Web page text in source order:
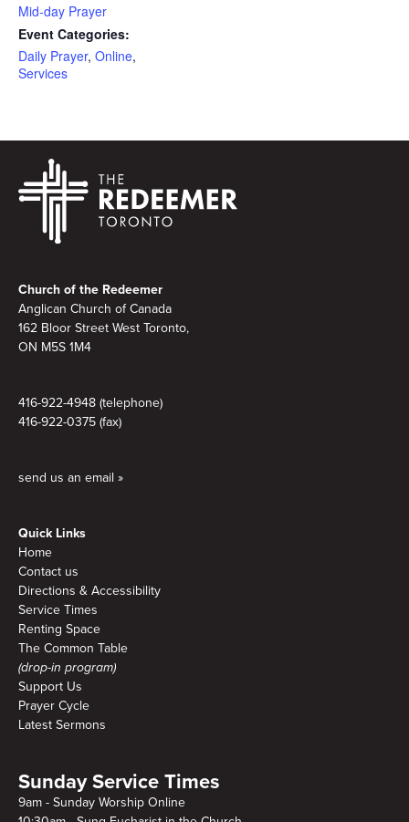
Mid-day Prayer
Event Categories:
Daily Prayer, Online,
Services
Church of the Redeemer
Anglican Church of Canada
162 Bloor Street West Toronto,
ON M5S 1M4
416-922-4948 (telephone)
416-922-0375 (fax)
send us an email »
Quick Links
Home
Contact us
Directions & Accessibility
Service Times
Renting Space
The Common Table
(drop-in program)
Support Us
Prayer Cycle
Latest Sermons
Sunday Service Times
9am - Sunday Worship Online